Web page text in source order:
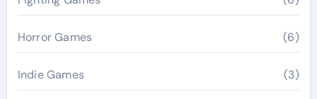
Horror Games (6)
Indie Games (3)